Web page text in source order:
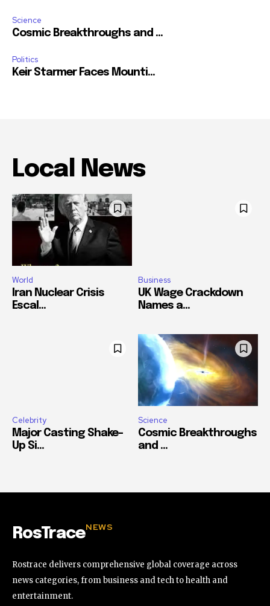
Science
Cosmic Breakthroughs and ...
Politics
Keir Starmer Faces Mounti...
Local News
World
Iran Nuclear Crisis
Escal...
Business
UK Wage Crackdown
Names a...
Celebrity
Major Casting Shake-
Up Si...
Science
Cosmic Breakthroughs
and ...
RosTraceNEWS
Rostrace delivers comprehensive global coverage across
news categories, from business and tech to health and
entertainment.